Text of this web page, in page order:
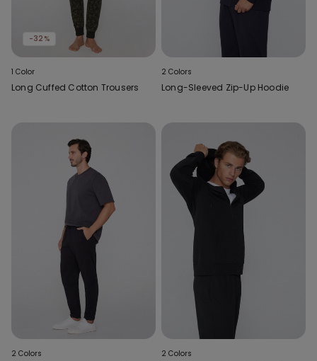
-32%
1 Color
Long Cuffed Cotton Trousers
2 Colors
Long-Sleeved Zip-Up Hoodie
2 Colors 2 Colors